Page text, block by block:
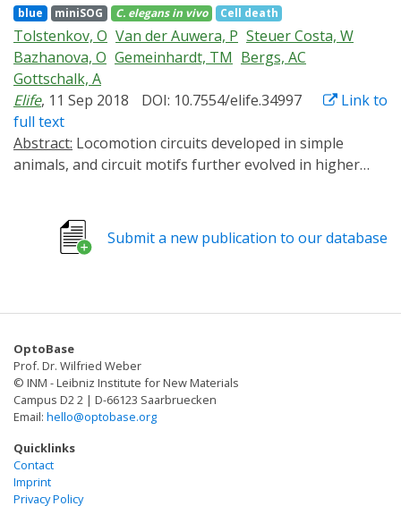
blue miniSOG C. elegans in vivo Cell death
Tolstenkov, O Van der Auwera, P Steuer Costa, W
Bazhanova, O Gemeinhardt, TM Bergs, AC
Gottschalk, A
Elife, 11 Sep 2018 DOI: 10.7554/elife.34997
Link to
full text
Abstract:
animals, and circuit motifs further evolved in higher
Caenorhabditis elegans possesses one of the best-
studied circuits for undulatory movement. Yet, for 1/6th
cord (VNC) MNs coordinate undulations, in small
opposing muscles. AS MNs differ, as they innervate
muscles and other MNs asymmetrically, without
complementary partners. We characterized AS MNs by
optogenetic, behavioral and imaging analyses. They
generate asymmetric muscle activation, enabling
navigation, and contribute to coordination of dorso-
ventral undulation as well as anterio-posterior bending
Submit a new publication to our database
OptoBase
Prof. Dr. Wilfried Weber
© INM - Leibniz Institute for New Materials
Campus D2 2 | D-66123 Saarbruecken
Email: hello@optobase.org
Quicklinks
Contact
Imprint
Privacy Policy